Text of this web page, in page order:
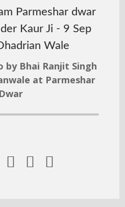
Parmeshar dwar
Kaur Ji - 9 Sep
Wale
by Bhai Ranjit Singh
at Parmeshar
Dwar
  